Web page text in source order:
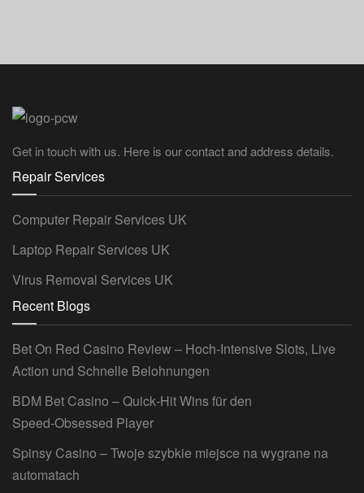
Get in touch with us. Here is our contact and address details.
Repair Services
Computer Repair Services UK
Laptop Repair Services UK
Virus Removal Services UK
Recent Blogs
Bet On Red Casino Review – Hoch‑Intensive Slots, Live
Action und Schnelle Belohnungen
BDM Bet Casino – Quick‑Hit Wins für den
Speed‑Obsessed Player
Spinsy Casino – Twoje szybkie miejsce na wygrane na
automatach